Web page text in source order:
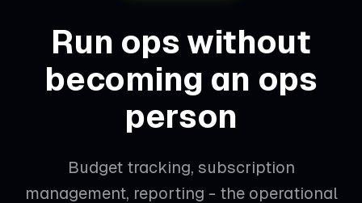
Run ops without
becoming an ops
person
Budget tracking, subscription
management, reporting - the operational